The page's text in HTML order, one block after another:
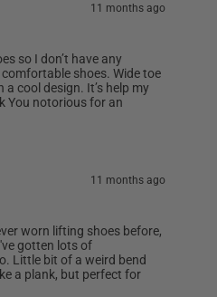
11 months ago
so I don’t have any
shoes. Wide toe
cool design. It’s help my
You notorious for an
11 months ago
worn lifting shoes before,
gotten lots of
Little bit of a weird bend
a plank, but perfect for